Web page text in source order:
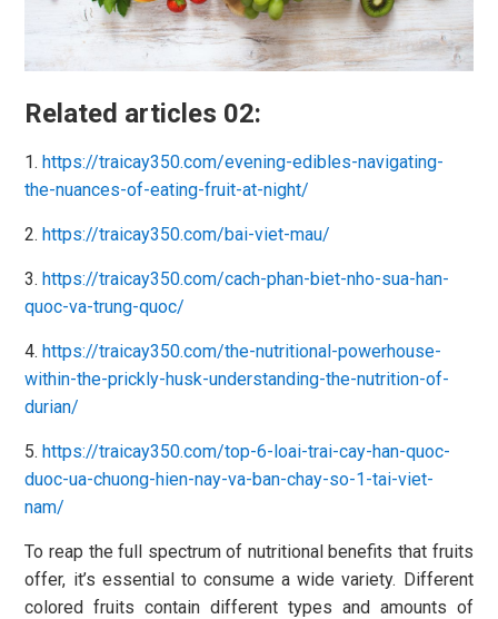
Related articles 02:
1. https://traicay350.com/evening-edibles-navigating-
the-nuances-of-eating-fruit-at-night/
2. https://traicay350.com/bai-viet-mau/
3. https://traicay350.com/cach-phan-biet-nho-sua-han-
quoc-va-trung-quoc/
4. https://traicay350.com/the-nutritional-powerhouse-
within-the-prickly-husk-understanding-the-nutrition-of-
durian/
5. https://traicay350.com/top-6-loai-trai-cay-han-quoc-
duoc-ua-chuong-hien-nay-va-ban-chay-so-1-tai-viet-
nam/
To reap the full spectrum of nutritional benefits that fruits
offer, it’s essential to consume a wide variety. Different
colored fruits contain different types and amounts of